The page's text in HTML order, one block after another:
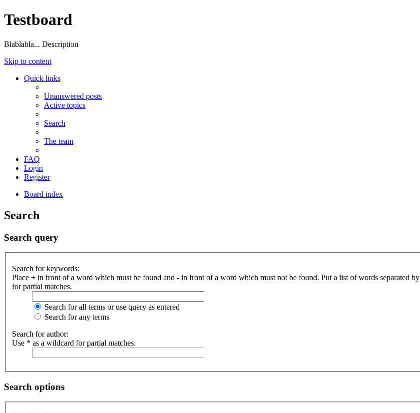
Testboard
Blablabla... Description
Skip to content
Quick links
Unanswered posts
Active topics
Search
The team
FAQ
Login
Register
Board index
Search
Search query
Search for keywords:
Place + in front of a word which must be found and - in front of a word which must not be found. Put a list of words separated by
for partial matches.
Search for all terms or use query as entered
Search for any terms
Search for author:
Use * as a wildcard for partial matches.
Search options